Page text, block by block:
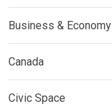
Business & Economy
Canada
Civic Space